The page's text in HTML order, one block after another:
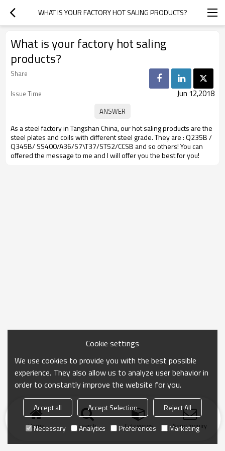
WHAT IS YOUR FACTORY HOT SALING PRODUCTS?
What is your factory hot saling
products?
Share
Issue Time
Jun 12,2018
As a steel factory in Tangshan China, our hot saling products are the
steel plates and coils with different steel grade. They are : Q235B /
Q345B/ SS400/A36/S7\T37/ST52/CCSB and so others! You can
offered the message to me and I will offer you the best for you!
Home search Categories Send Inquiry
Cookie settings
We use cookies to provide you with the best possible
experience. They also allow us to analyze user behavior in
order to constantly improve the website for you.
Accept all Accept Selection
Reject All
Necessary
Analytics Preferences Marketing